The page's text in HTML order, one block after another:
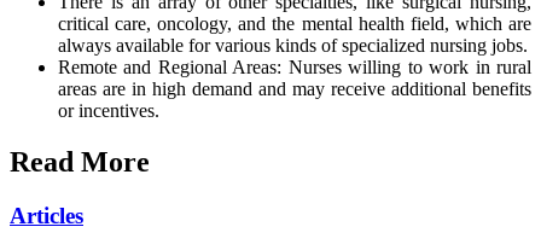
critical care, oncology, and the mental health field, which are
always available for various kinds of specialized nursing jobs.
Remote and Regional Areas: Nurses willing to work in rural
areas are in high demand and may receive additional benefits
or incentives.
Read More
Articles